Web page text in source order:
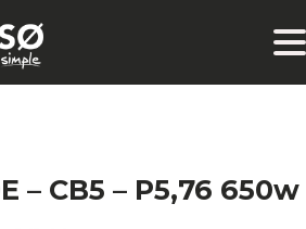
– CB5 – P5,76 650w